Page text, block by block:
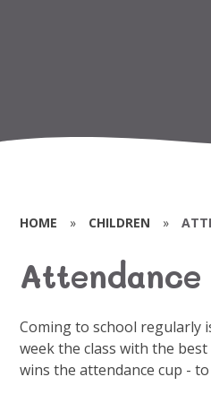
HOME » CHILDREN »
Attendance
Coming to school regularly
week the class with the
wins the attendance cup -